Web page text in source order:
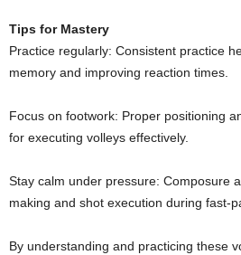
Tips for Mastery
Practice regularly: Consistent practice
memory and improving reaction times.
Focus on footwork: Proper positioning
for executing volleys effectively.
Stay calm under pressure: Composure
making and shot execution during fast-
By understanding and practicing these